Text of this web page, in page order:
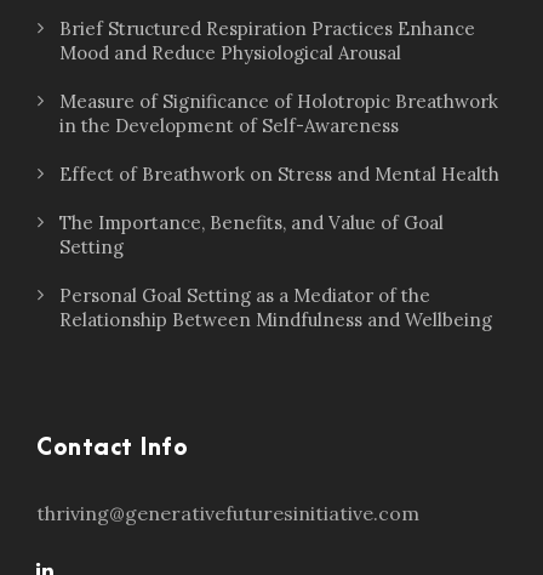
Brief Structured Respiration Practices Enhance
Mood and Reduce Physiological Arousal
Measure of Significance of Holotropic Breathwork
in the Development of Self-Awareness
Effect of Breathwork on Stress and Mental Health
The Importance, Benefits, and Value of Goal
Setting
Personal Goal Setting as a Mediator of the
Relationship Between Mindfulness and Wellbeing
Contact Info
thriving@generativefuturesinitiative.com